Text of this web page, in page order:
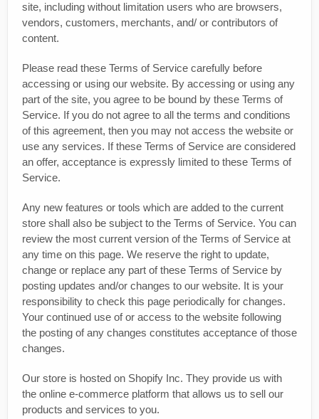
site, including without limitation users who are browsers,
vendors, customers, merchants, and/ or contributors of
content.
Please read these Terms of Service carefully before
accessing or using our website. By accessing or using any
part of the site, you agree to be bound by these Terms of
Service. If you do not agree to all the terms and conditions
of this agreement, then you may not access the website or
use any services. If these Terms of Service are considered
an offer, acceptance is expressly limited to these Terms of
Service.
Any new features or tools which are added to the current
store shall also be subject to the Terms of Service. You can
review the most current version of the Terms of Service at
any time on this page. We reserve the right to update,
change or replace any part of these Terms of Service by
posting updates and/or changes to our website. It is your
responsibility to check this page periodically for changes.
Your continued use of or access to the website following
the posting of any changes constitutes acceptance of those
changes.
Our store is hosted on Shopify Inc. They provide us with
the online e-commerce platform that allows us to sell our
products and services to you.